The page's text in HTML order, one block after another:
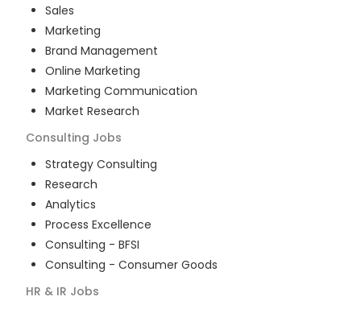
Sales
Marketing
Brand Management
Online Marketing
Marketing Communication
Market Research
Consulting Jobs
Strategy Consulting
Research
Analytics
Process Excellence
Consulting - BFSI
Consulting - Consumer Goods
HR & IR Jobs